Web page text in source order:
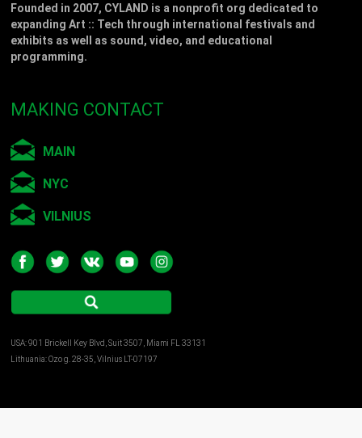
Founded in 2007, CYLAND is a nonprofit org dedicated to
expanding Art :: Tech through international festivals and
exhibits as well as sound, video, and educational
programming.
MAKING CONTACT
MAIN
NYC
VILNIUS
USA: 901 Brickell Key Blvd, Suit 3507, Miami FL 33131
Lithuania: Ozo g. 28-35, Vilnius LT-07197